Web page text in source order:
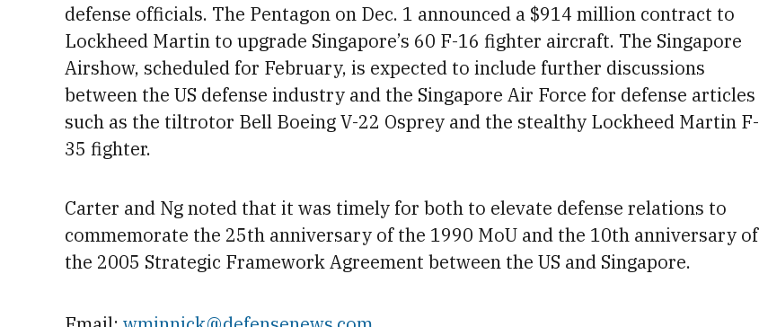
defense officials. The Pentagon on Dec. 1 announced a $914 million contract to
Lockheed Martin to upgrade Singapore’s 60 F-16 fighter aircraft. The Singapore
Airshow, scheduled for February, is expected to include further discussions
between the US defense industry and the Singapore Air Force for defense articles
such as the tiltrotor Bell Boeing V-22 Osprey and the stealthy Lockheed Martin F-
35 fighter.
Carter and Ng noted that it was timely for both to elevate defense relations to
commemorate the 25th anniversary of the 1990 MoU and the 10th anniversary of
the 2005 Strategic Framework Agreement between the US and Singapore.